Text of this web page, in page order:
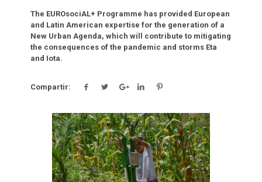
The EUROsociAL+ Programme has provided European
and Latin American expertise for the generation of a
New Urban Agenda, which will contribute to mitigating
the consequences of the pandemic and storms Eta
and Iota.
Compartir:
Click para leer más.